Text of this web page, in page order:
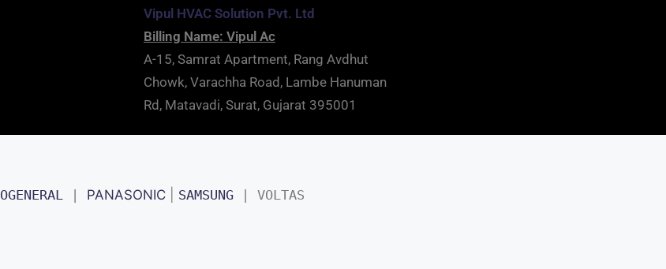
Vipul HVAC Solution Pvt. Ltd
Billing Name: Vipul Ac
A-15, Samrat Apartment, Rang Avdhut
Chowk, Varachha Road, Lambe Hanuman
Rd, Matavadi, Surat, Gujarat 395001
OGENERAL | PANASONIC SAMSUNG | VOLTAS